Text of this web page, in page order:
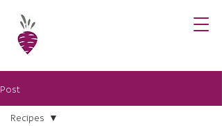
Post
Recipes